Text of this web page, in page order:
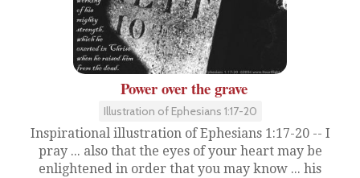
Power over the grave
Illustration of Ephesians 1:17-20
Inspirational illustration of Ephesians 1:17-20 -- I
pray ... also that the eyes of your heart may be
enlightened in order that you may know ... his